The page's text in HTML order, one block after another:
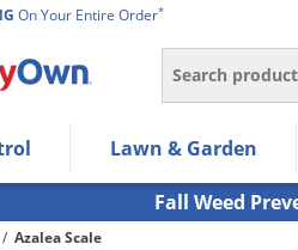
On Your Entire Order*
Search
keys to allow users to navigate
to select the menu/submenu
submenu.
Lawn & Garden
Fall Weed
/ Azalea Scale